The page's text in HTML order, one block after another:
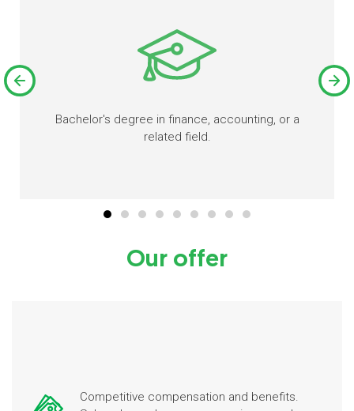
Bachelor's degree in finance, accounting, or a
related field.
Our offer
Competitive compensation and benefits.